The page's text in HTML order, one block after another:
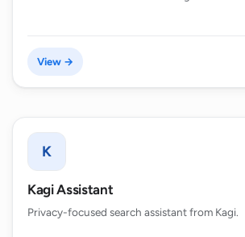
View →
K
Kagi Assistant
Privacy-focused search assistant from Kagi.